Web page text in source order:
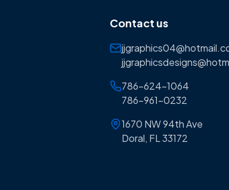
Contact us
786-624-1064
786-961-0232
1670 NW 94th Ave
Doral, FL 33172